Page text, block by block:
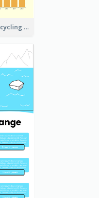
Well Elaborated Recycling Illustration Tips Design Infographic